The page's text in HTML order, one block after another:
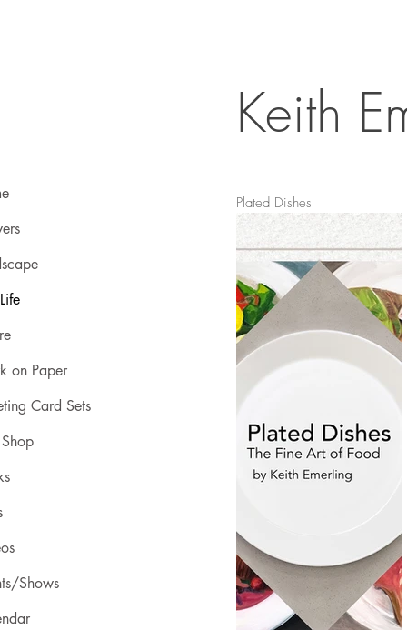
Plated Dishes
on Paper
Card Sets
Shows
Keith